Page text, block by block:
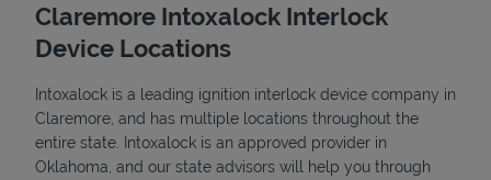
Claremore Intoxalock Interlock
Device Locations
Intoxalock is a leading ignition interlock device company in
Claremore, and has multiple locations throughout the
entire state. Intoxalock is an approved provider in
Oklahoma, and our state advisors will help you through